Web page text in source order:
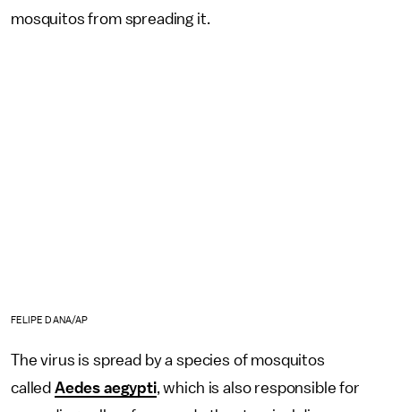
mosquitos from spreading it.
FELIPE DANA/AP
The virus is spread by a species of mosquitos
called Aedes aegypti, which is also responsible for